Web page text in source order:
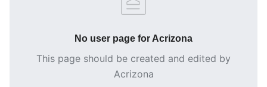
No user page for Acrizona
This page should be created and edited by
Acrizona